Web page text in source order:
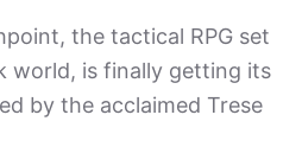
the tactical RPG set
world, is finally getting its
by the acclaimed Trese